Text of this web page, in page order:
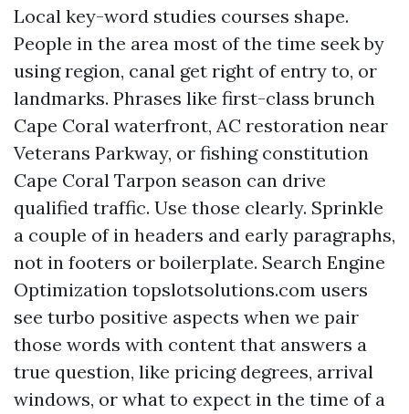
Local key-word studies courses shape.
People in the area most of the time seek by
using region, canal get right of entry to, or
landmarks. Phrases like first-class brunch
Cape Coral waterfront, AC restoration near
Veterans Parkway, or fishing constitution
Cape Coral Tarpon season can drive
qualified traffic. Use those clearly. Sprinkle
a couple of in headers and early paragraphs,
not in footers or boilerplate. Search Engine
Optimization topslotsolutions.com users
see turbo positive aspects when we pair
those words with content that answers a
true question, like pricing degrees, arrival
windows, or what to expect in the time of a